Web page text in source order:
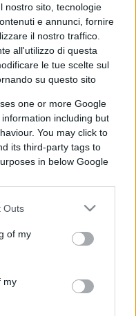
nostro sito, tecnologie
e annunci, fornire
il nostro traffico.
all'utilizzo di questa
le tue scelte sul
su questo sito
one or more Google
including but
You may click to
its third-party tags to
in below Google
Outs
of my
my